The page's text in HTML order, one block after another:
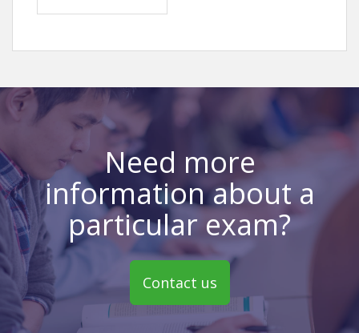
Need more
information about a
particular exam?
Contact us